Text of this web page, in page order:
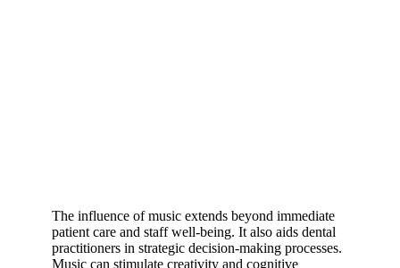
The influence of music extends beyond immediate
patient care and staff well-being. It also aids dental
practitioners in strategic decision-making processes.
Music can stimulate creativity and cognitive